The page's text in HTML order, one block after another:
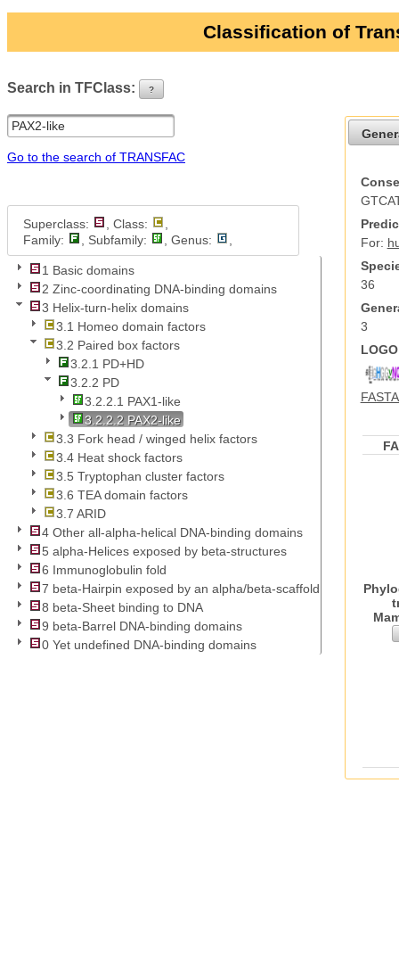
Classification of
Search in TFClass: ?
Go to the search of TRANSFAC
Superclass: , Class:
Family:
, Subfamily: , Genus:
1 Basic domains
2 Zinc-coordinating DNA-binding domains
3 Helix-turn-helix domains
3.1 Homeo domain factors
3.2 Paired box factors
3.2.1 PD+HD
3.2.2 PD
3.2.2.1 PAX1-like
3.2.2.2 PAX2-like
3.3 Fork head / winged helix factors
3.4 Heat shock factors
3.5 Tryptophan cluster factors
3.6 TEA domain factors
3.7 ARID
4 Other all-alpha-helical DNA-binding domains
5 alpha-Helices exposed by beta-structures
6 Immunoglobulin fold
7 beta-Hairpin exposed by an alpha/beta-scaffold
8 beta-Sheet binding to DNA
9 beta-Barrel DNA-binding domains
0 Yet undefined DNA-binding domains
For:
36
3